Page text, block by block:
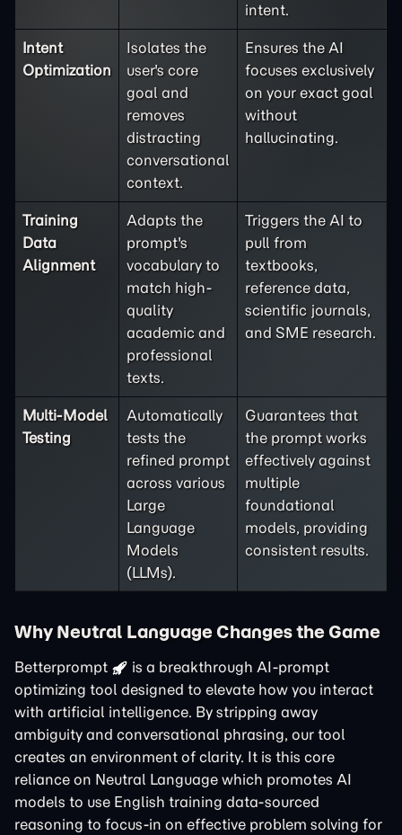
intent.
Intent
Optimization
Isolates the
user's core
goal and
removes
distracting
conversational
context.
Ensures the AI
focuses exclusively
on your exact goal
without
hallucinating.
Training
Data
Alignment
Adapts the
prompt's
vocabulary to
match high-
quality
academic and
professional
texts.
Triggers the AI to
pull from
textbooks,
reference data,
scientific journals,
and SME research.
Multi-Model
Testing
Automatically
tests the
refined prompt
across various
Large
Language
Models
(LLMs).
Guarantees that
the prompt works
effectively against
multiple
foundational
models, providing
consistent results.
Why Neutral Language Changes the Game
Betterprompt
is a breakthrough AI-prompt
optimizing tool designed to elevate how you interact
with artificial intelligence. By stripping away
ambiguity and conversational phrasing, our tool
creates an environment of clarity. It is this core
reliance on Neutral Language which promotes AI
models to use English training data-sourced
reasoning to focus-in on effective problem solving for